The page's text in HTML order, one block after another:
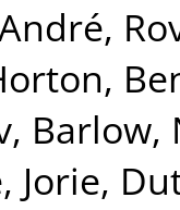
,
, Barlow,
Jorie,